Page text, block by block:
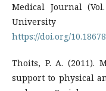
Medical Journal
https://doi.org/
Thoits, P. A. (2011).
support to physical